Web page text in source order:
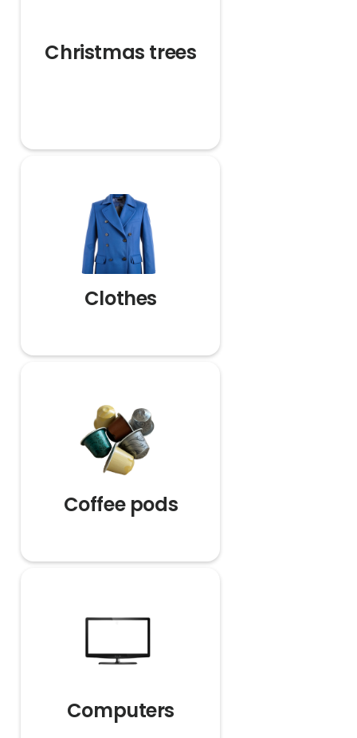
Christmas trees
Clothes
Coffee pods
Computers